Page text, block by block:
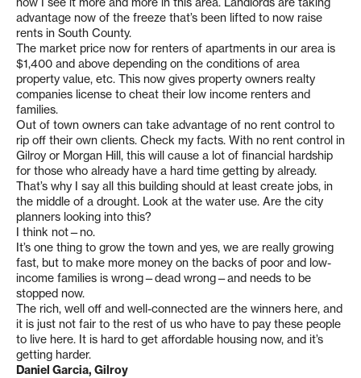
advantage now of the freeze that’s been lifted to now raise
rents in South County.
The market price now for renters of apartments in our area is
$1,400 and above depending on the conditions of area
property value, etc. This now gives property owners realty
companies license to cheat their low income renters and
families.
Out of town owners can take advantage of no rent control to
rip off their own clients. Check my facts. With no rent control in
Gilroy or Morgan Hill, this will cause a lot of financial hardship
for those who already have a hard time getting by already.
That’s why I say all this building should at least create jobs, in
the middle of a drought. Look at the water use. Are the city
planners looking into this?
I think not—no.
It’s one thing to grow the town and yes, we are really growing
fast, but to make more money on the backs of poor and low-
income families is wrong—dead wrong—and needs to be
stopped now.
The rich, well off and well-connected are the winners here, and
it is just not fair to the rest of us who have to pay these people
to live here. It is hard to get affordable housing now, and it’s
getting harder.
Daniel Garcia, Gilroy